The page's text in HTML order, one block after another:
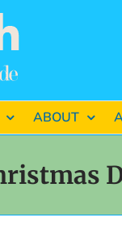
ABOUT